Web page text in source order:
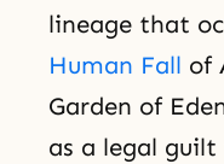
lineage that
Human Fall of
Garden of
as a legal